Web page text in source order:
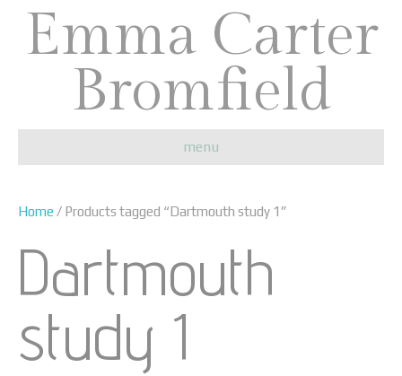
Emma Carter
Bromfield
menu
Home / Products tagged “Dartmouth study 1”
Dartmouth
study 1